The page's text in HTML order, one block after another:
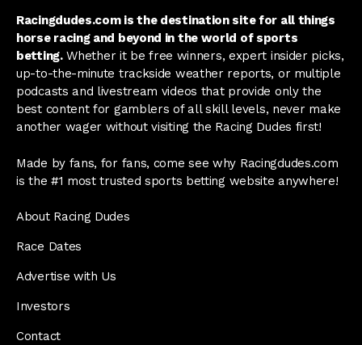
Racingdudes.com is the destination site for all things
horse racing and beyond in the world of sports
betting.Whether it be free winners, expert insider picks,
up-to-the-minute trackside weather reports, or multiple
podcasts and livestream videos that provide only the
best content for gamblers of all skill levels, never make
another wager without visiting the Racing Dudes first!
Made by fans, for fans, come see why Racingdudes.com
is the #1 most trusted sports betting website anywhere!
About Racing Dudes
Race Dates
Advertise with Us
Investors
Contact